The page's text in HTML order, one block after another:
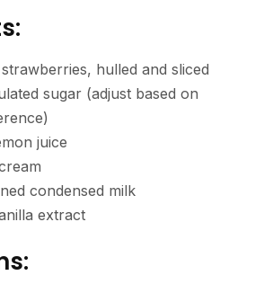
hulled and sliced
sugar (adjust based on
juice
condensed milk
extract